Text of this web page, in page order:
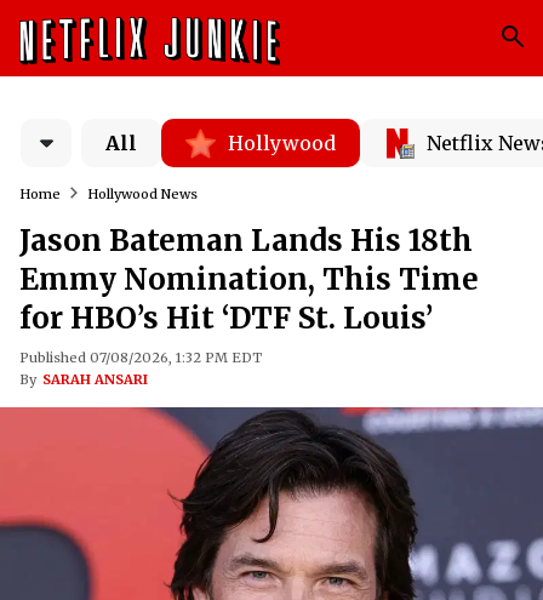
All Hollywood Netflix
Home Hollywood News
Jason Bateman Lands His 18th
Emmy Nomination, This Time
for HBO’s Hit ‘DTF St. Louis’
Published 07/08/2026, 1:32 PM EDT
By SARAH ANSARI